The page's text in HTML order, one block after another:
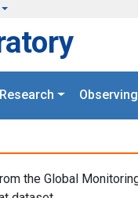
Research
the Global